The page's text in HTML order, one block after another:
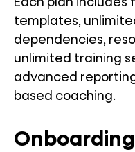
Each plan
templates,
dependencies,
unlimited training
advanced
based coaching.